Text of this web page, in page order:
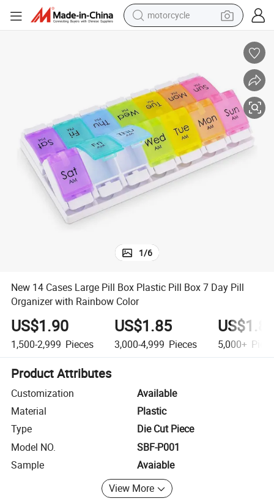
motorcycle
weight loss capsule
basketball shoe
smart phone
sport shoe
electric scooter
1/6
New 14 Cases Large Pill Box Plastic Pill Box 7 Day Pill
Organizer with Rainbow Color
US$1.90
1,500-2,999 Pieces
US$1.85
3,000-4,999 Pieces 5,000+
Product Attributes
Customization
Available
Material
Plastic
Type
Die Cut Piece
Model NO.
SBF-P001
Sample
Avaiable
View More